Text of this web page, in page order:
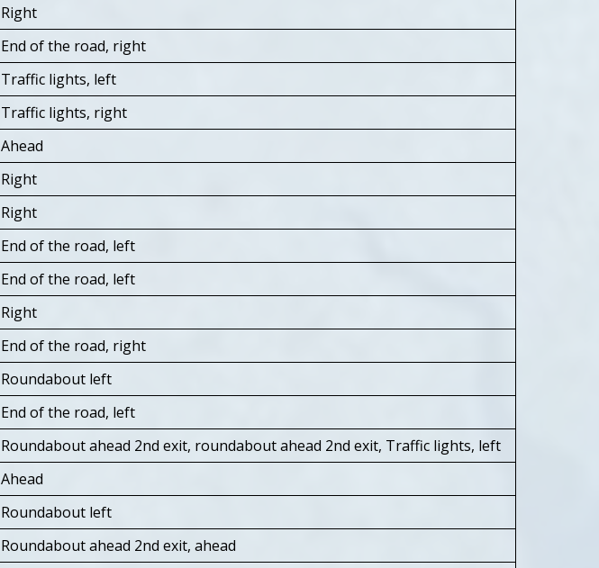
Right
End of the road, right
Traffic lights, left
Traffic lights, right
Ahead
Right
Right
End of the road, left
End of the road, left
Right
End of the road, right
Roundabout left
End of the road, left
Roundabout ahead 2nd exit, roundabout ahead 2nd exit, Traffic lights, left
Ahead
Roundabout left
Roundabout ahead 2nd exit, ahead